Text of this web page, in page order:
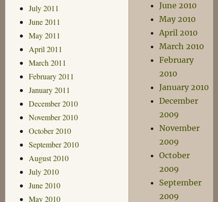
July 2011
June 2011
May 2011
April 2011
March 2011
February 2011
January 2011
December 2010
November 2010
October 2010
September 2010
August 2010
July 2010
June 2010
May 2010
June 2010
May 2010
April 2010
March 2010
February
2010
January 2010
December
2009
November
2009
October
2009
September
2009